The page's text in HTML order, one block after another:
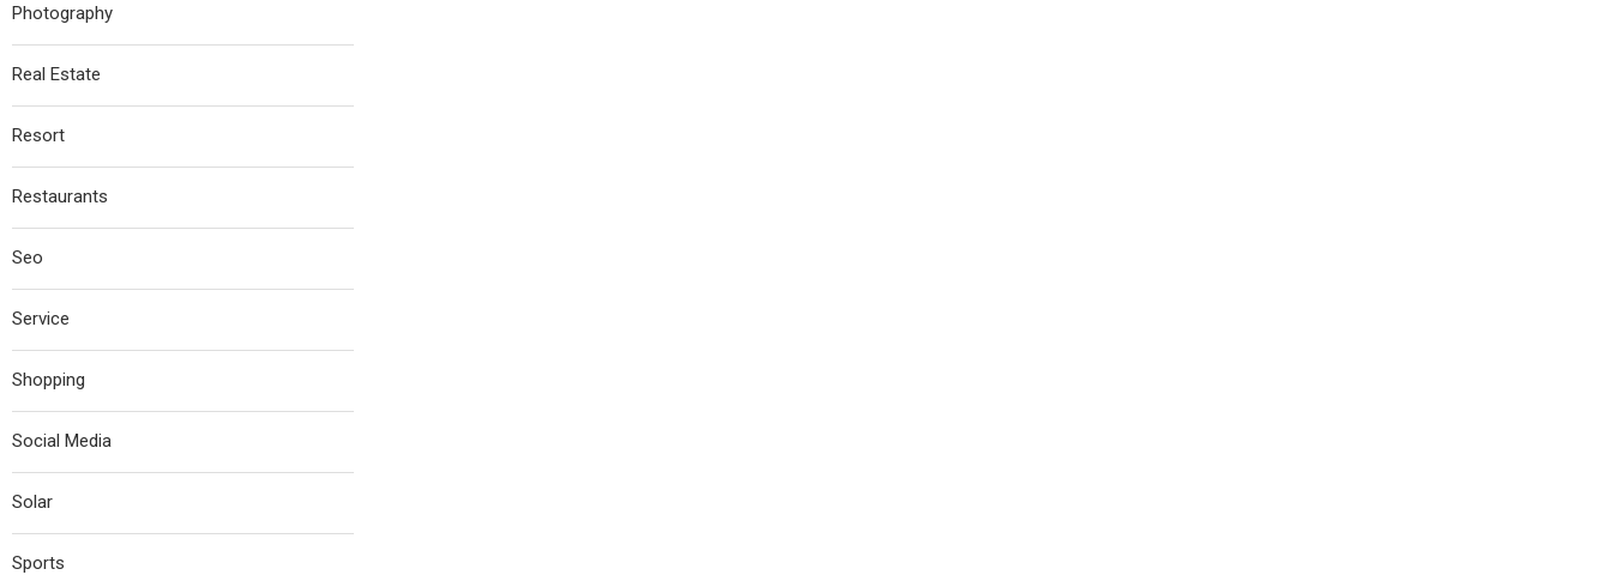
Photography
Real Estate
Resort
Restaurants
Seo
Service
Shopping
Social Media
Solar
Sports